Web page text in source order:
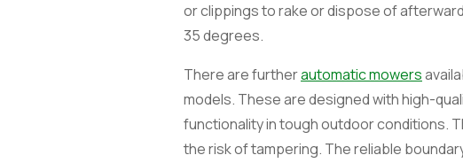
or clippings to rake or dispose of
35 degrees.
There are furtherautomatic mowers
models. These are designed with high-
functionality in tough outdoor conditions.
the risk of tampering. The reliable